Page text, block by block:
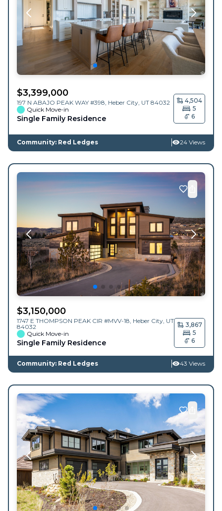
$3,399,000
197 N ABAJO PEAK WAY #398, Heber City UT 84032
Quick Move-in
Single Family Residence
4,504
5
6
Community: Red Ledges 24 Views
$3,150,000
1747 E THOMPSON PEAK CIR #MVV-18, Heber City UT
84032
Quick Move-in
Single Family Residence
3,867
5
6
Community: Red Ledges 43 Views